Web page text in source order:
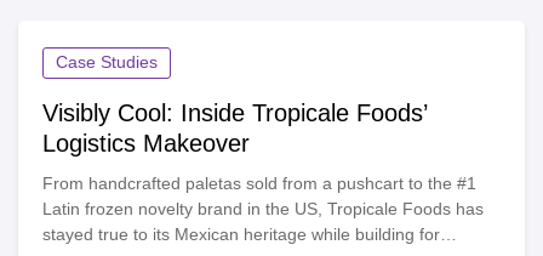
Case Studies
Visibly Cool: Inside Tropicale Foods’
Logistics Makeover
From handcrafted paletas sold from a pushcart to the #1
Latin frozen novelty brand in the US, Tropicale Foods has
stayed true to its Mexican heritage while building for